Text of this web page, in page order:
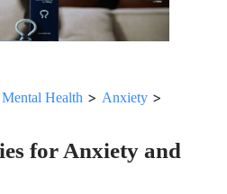
Mental Health > Anxiety >
for Anxiety and